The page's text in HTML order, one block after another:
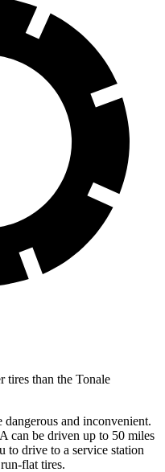
tires than the Tonale
and inconvenient.
can be driven up to 50 miles
to drive to a service station
flat tires.